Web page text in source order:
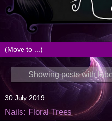
Showing posts with
30 July 2019
Nails: Floral Trees